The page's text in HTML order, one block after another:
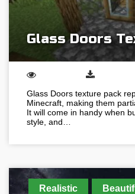
Glass Doors
Glass Doors texture pack
Minecraft, making them
It will come in handy when
style, and…
Realistic